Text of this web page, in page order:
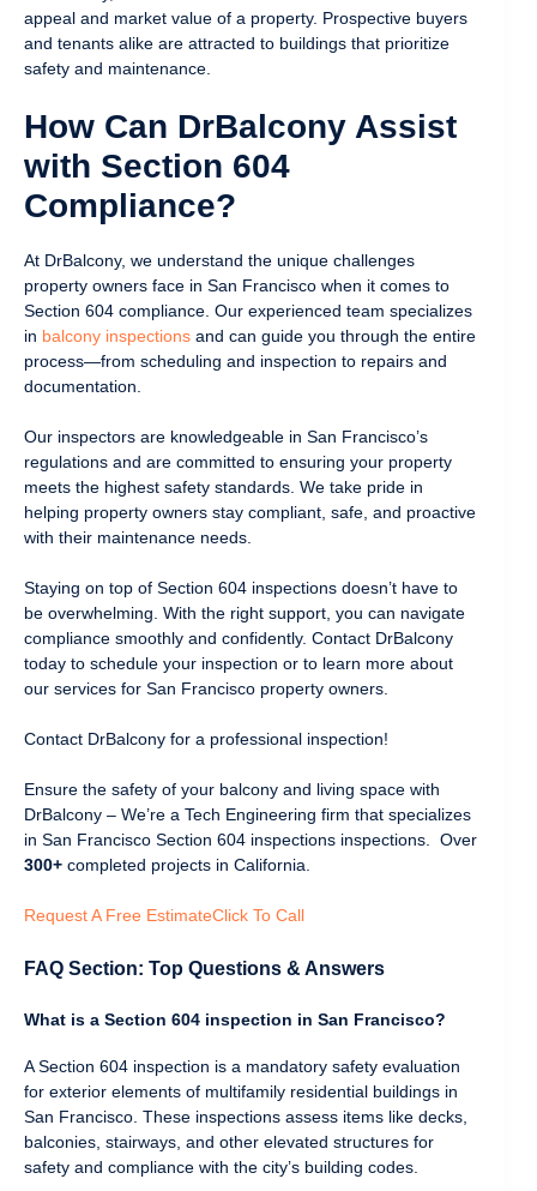
appeal and market value of a property. Prospective buyers
and tenants alike are attracted to buildings that prioritize
safety and maintenance.
How Can DrBalcony Assist
with Section 604
Compliance?
At DrBalcony, we understand the unique challenges
property owners face in San Francisco when it comes to
Section 604 compliance. Our experienced team specializes
in balcony inspections and can guide you through the entire
process—from scheduling and inspection to repairs and
documentation.
Our inspectors are knowledgeable in San Francisco’s
regulations and are committed to ensuring your property
meets the highest safety standards. We take pride in
helping property owners stay compliant, safe, and proactive
with their maintenance needs.
Staying on top of Section 604 inspections doesn’t have to
be overwhelming. With the right support, you can navigate
compliance smoothly and confidently. Contact DrBalcony
today to schedule your inspection or to learn more about
our services for San Francisco property owners.
Contact DrBalcony for a professional inspection!
Ensure the safety of your balcony and living space with
DrBalcony – We’re a Tech Engineering firm that specializes
in San Francisco Section 604 inspections inspections. Over
300+ completed projects in California.
Request A Free EstimateClick To Call
FAQ Section: Top Questions & Answers
What is a Section 604 inspection in San Francisco?
A Section 604 inspection is a mandatory safety evaluation
for exterior elements of multifamily residential buildings in
San Francisco. These inspections assess items like decks,
balconies, stairways, and other elevated structures for
safety and compliance with the city’s building codes.